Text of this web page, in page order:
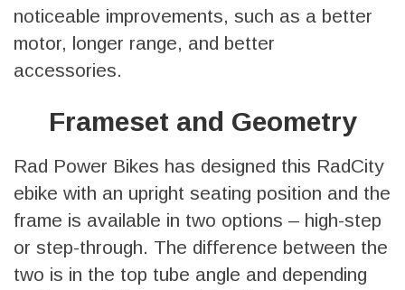
noticeable improvements, such as a better
motor, longer range, and better
accessories.
Frameset and Geometry
Rad Power Bikes has designed this RadCity
ebike with an upright seating position and the
frame is available in two options – high-step
or step-through. The difference between the
two is in the top tube angle and depending